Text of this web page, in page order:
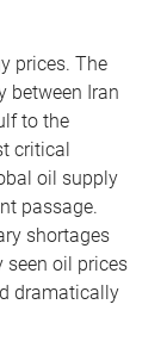
prices. The
between Iran
to the
critical
oil supply
passage.
shortages
seen oil prices
dramatically